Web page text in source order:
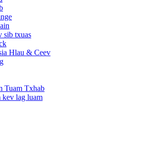
sib txuas
Hlau & Ceev
Tuam Txhab
lag luam